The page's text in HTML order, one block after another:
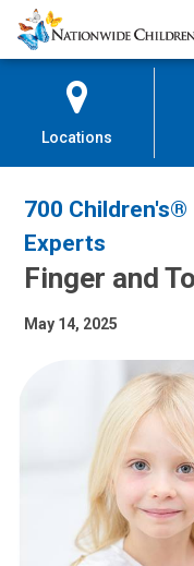
Skip
to
Content
Nationwide
Children’s
Locations
700
Experts
Finger and
May 14, 2025